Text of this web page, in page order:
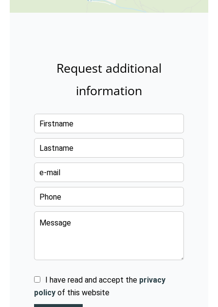
Request additional
information
I have read and accept the privacy
policy of this website